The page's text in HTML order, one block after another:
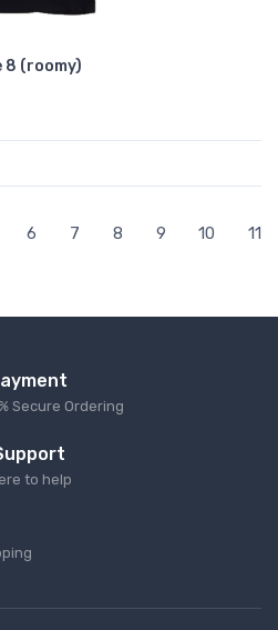
8 (roomy)
6 7 8 9 10 11
Secure Ordering
to help